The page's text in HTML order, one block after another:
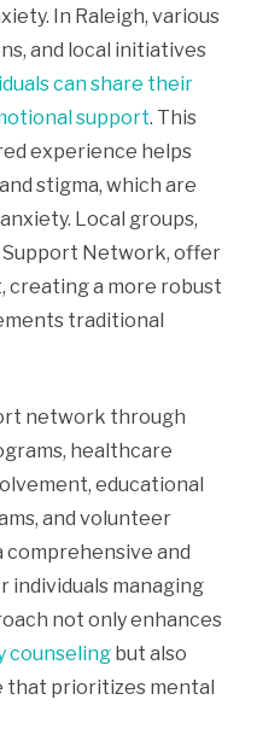
In Raleigh, various
and local initiatives
can share their
support. This
experience helps
stigma, which are
Local groups,
Support Network, offer
creating a more robust
traditional
network through
healthcare
educational
and volunteer
comprehensive and
managing
not only enhances
counseling but also
that prioritizes mental